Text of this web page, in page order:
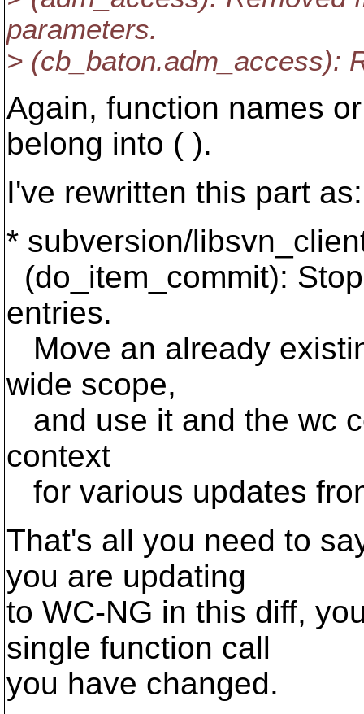
parameters.
> (cb_baton.adm_access):
Again, function names
belong into ( ).
I've rewritten this part as:
* subversion/
(do_item_commit):
entries.
Move an already
wide scope,
and use it and the wc
context
for various updates
That's all you need to
you are updating
to WC-NG in this diff,
single function call
you have changed.